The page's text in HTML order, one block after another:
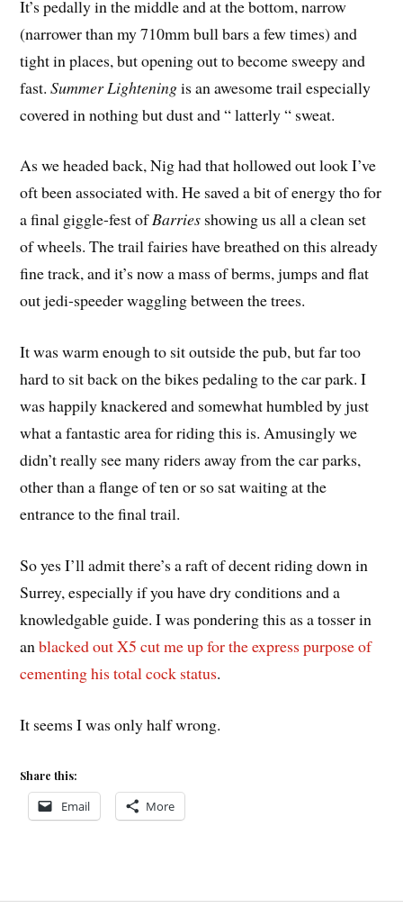
It’s pedally in the middle and at the bottom, narrow
(narrower than my 710mm bull bars a few times) and
tight in places, but opening out to become sweepy and
fast.Summer Lightening is an awesome trail especially
covered in nothing but dust and “ latterly “ sweat.
As we headed back, Nig had that hollowed out look I’ve
oft been associated with. He saved a bit of energy tho for
a final giggle-fest ofBarries  showing us all a clean set
of wheels. The trail fairies have breathed on this already
fine track, and it’s now a mass of berms, jumps and flat
out jedi-speeder waggling between the trees.
It was warm enough to sit outside the pub, but far too
hard to sit back on the bikes pedaling to the car park. I
was happily knackered and somewhat humbled by just
what a fantastic area for riding this is. Amusingly we
didn’t really see many riders away from the car parks,
other than a flange of ten or so sat waiting at the
entrance to the final trail.
So yes I’ll admit there’s a raft of decent riding down in
Surrey, especially if you have dry conditions and a
knowledgable guide. I was pondering this as a tosser in
anblacked out X5 cut me up for the express purpose of
cementing his total cock status.
It seems I was only half wrong.
Share this:
Email More